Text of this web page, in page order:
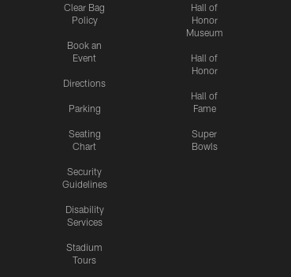
Clear Bag
Policy
Book an
Event
Directions
Parking
Seating
Chart
Security
Guidelines
Disability
Services
Stadium
Tours
Hall of
Honor
Museum
Hall of
Honor
Hall of
Fame
Super
Bowls